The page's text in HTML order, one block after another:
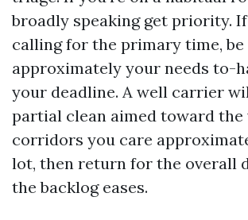
broadly speaking get priority. If
calling for the primary time,
approximately your needs to-
your deadline. A well carrier
partial clean aimed toward the
corridors you care
lot, then return for the overall
the backlog eases.